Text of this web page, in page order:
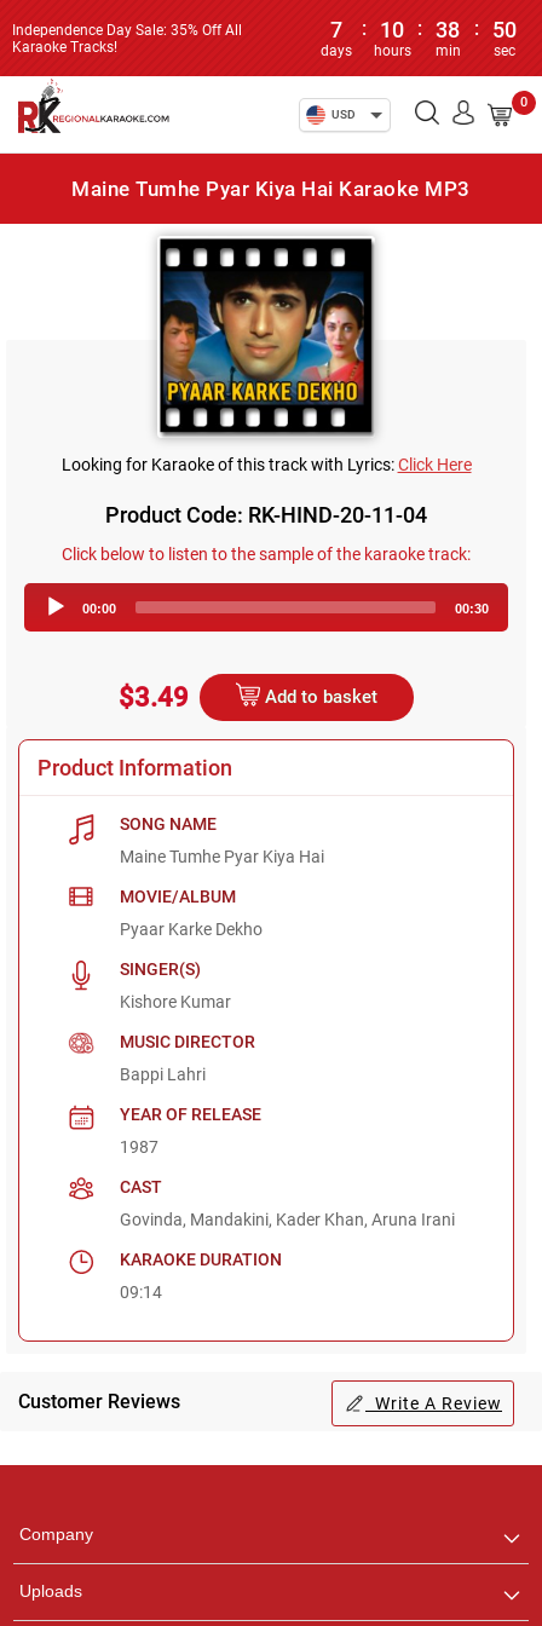
Independence Day Sale: 35% Off All
Karaoke Tracks!
7
days
: 10
hours
: 38
min
: 50
sec
USD
0
Maine Tumhe Pyar Kiya Hai Karaoke MP3
Looking for Karaoke of this track with Lyrics:Click Here
Product Code: RK-HIND-20-11-04
Click below to listen to the sample of the karaoke track:
Player
00:00 00:30
$3.49 Add to basket
Product Information
SONG NAME
Maine Tumhe Pyar Kiya Hai
MOVIE/ALBUM
Pyaar Karke Dekho
SINGER(S)
Kishore Kumar
MUSIC DIRECTOR
Bappi Lahri
YEAR OF RELEASE
1987
CAST
Govinda, Mandakini, Kader Khan, Aruna Irani
KARAOKE DURATION
09:14
Customer Reviews Write A Review
Company
Uploads
any queries.